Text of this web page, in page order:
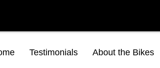
Testimonials About the Bikes